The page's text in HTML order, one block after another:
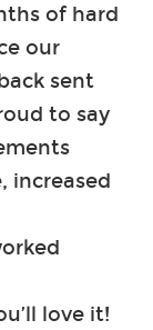
of hard
our
sent
to say
increased
love it!